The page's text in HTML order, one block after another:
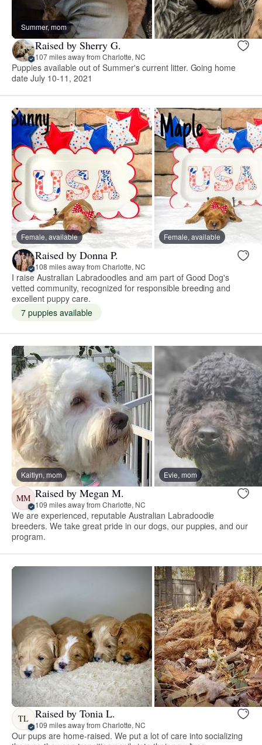
Summer, mom
Raised by Sherry G.
107 miles away from Charlotte, NC
Puppies available out of Summer's current litter. Going home
date July 10-11, 2021
Female, available Female, available
Raised by Donna P.
108 miles away from Charlotte, NC
I raise Australian Labradoodles and am part of Good Dog's
vetted community, recognized for responsible breeding and
excellent puppy care.
7 puppies available
Kaitlyn, mom Evie, mom
MM Raised by Megan M.
109 miles away from Charlotte, NC
We are experienced, reputable Australian Labradoodle
breeders. We take great pride in our dogs, our puppies, and our
program.
TL Raised by Tonia L.
109 miles away from Charlotte, NC
Our pups are home-raised. We put a lot of care into socializing